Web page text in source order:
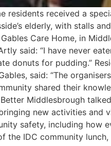
residents received a
elderly, with stalls
Care Home, in
said: “I have never
donuts for pudding.”
said: “The
shared their
Middlesbrough
new activities and
safety, including how
the IDC community